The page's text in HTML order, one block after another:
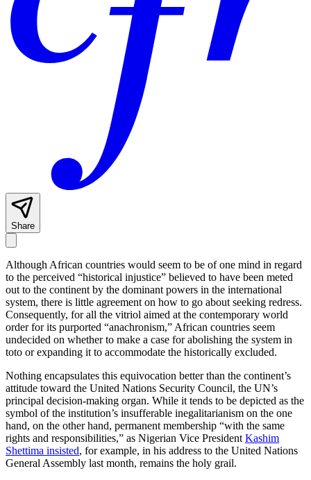
Share
Although African countries would seem to be of one mind in regard
to the perceived “historical injustice” believed to have been meted
out to the continent by the dominant powers in the international
system, there is little agreement on how to go about seeking redress.
Consequently, for all the vitriol aimed at the contemporary world
order for its purported “anachronism,” African countries seem
undecided on whether to make a case for abolishing the system in
toto or expanding it to accommodate the historically excluded.
Nothing encapsulates this equivocation better than the continent’s
attitude toward the United Nations Security Council, the UN’s
principal decision-making organ. While it tends to be depicted as the
symbol of the institution’s insufferable inegalitarianism on the one
hand, on the other hand, permanent membership “with the same
rights and responsibilities,” as Nigerian Vice President Kashim
Shettima insisted, for example, in his address to the United Nations
General Assembly last month, remains the holy grail.